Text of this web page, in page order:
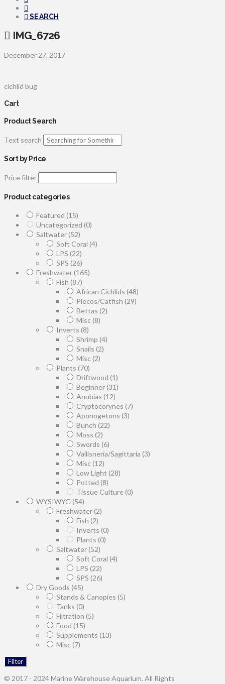
SEARCH
IMG_6726
December 27, 2017
cichlid bug
Cart
Product Search
Text search
Sort by Price
Price filter
Product categories
Featured (15)
Uncategorized (0)
Saltwater(52)
Soft Coral (4)
LPS (22)
SPS (26)
Freshwater(165)
Fish (87)
African Cichlids (48)
Plecos/Catfish (29)
Bettas (2)
Misc (8)
Inverts (8)
Shrimp (4)
Snails (2)
Misc (2)
Plants (70)
Driftwood (1)
Beginner(31)
Anubias (12)
Cryptocorynes (7)
Aponogetons (3)
Bunch (22)
Moss (2)
Swords (6)
Vallisneria/Sagittaria (3)
Misc (12)
Low Light (28)
Potted (8)
Tissue Culture(0)
WYSIWYG (54)
Freshwater(2)
Fish (2)
Inverts (0)
Plants (0)
Saltwater(52)
Soft Coral (4)
LPS (22)
SPS (26)
Dry Goods (45)
Stands & Canopies (5)
Tanks (0)
Filtration (5)
Food (15)
Supplements (13)
Misc (7)
Filter
© 2017 - 2024 Marine Warehouse Aquarium. All Rights